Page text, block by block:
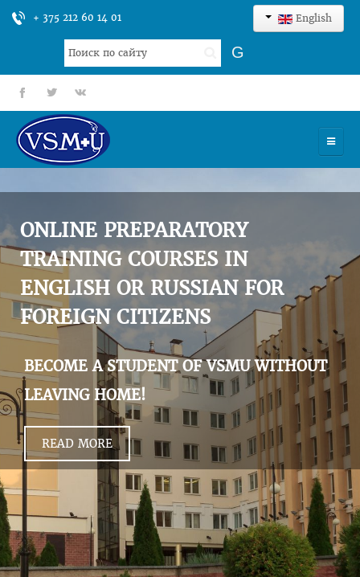
+ 375 212 60 14 01 English
Search
...
G
fb tt gp
UNIVERSITY
ADMISSION
SCIENCES
INTERNATIONAL ACTIVITY
COMMENTS OF GRADUATES
ONLINE PREPARATORY
TRAINING COURSES IN
ENGLISH OR RUSSIAN FOR
FOREIGN CITIZENS
BECOME A STUDENT OF VSMU WITHOUT
LEAVING HOME!
READ MORE